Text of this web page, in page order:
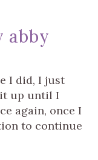
abby
I did, I just
up until I
again, once I
to continue